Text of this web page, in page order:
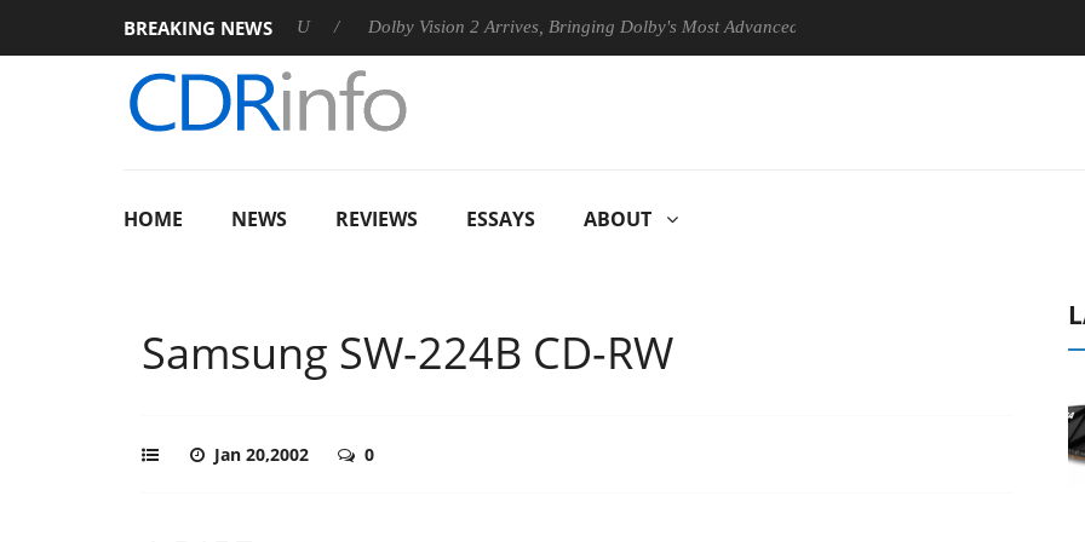
BREAKING NEWS
Rebel P20 Gen2 PSU Dolby Vision 2 Arrives, Bringing Dolby's Most Advanced Picture Experience Yet to Hisense TVs
HOME NEWS REVIEWS ESSAYS ABOUT
Samsung SW-224B CD-RW
Jan 20,2002 0